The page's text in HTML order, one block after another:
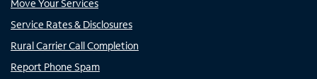
Move Your Services
Service Rates & Disclosures
Rural Carrier Call Completion
Report Phone Spam